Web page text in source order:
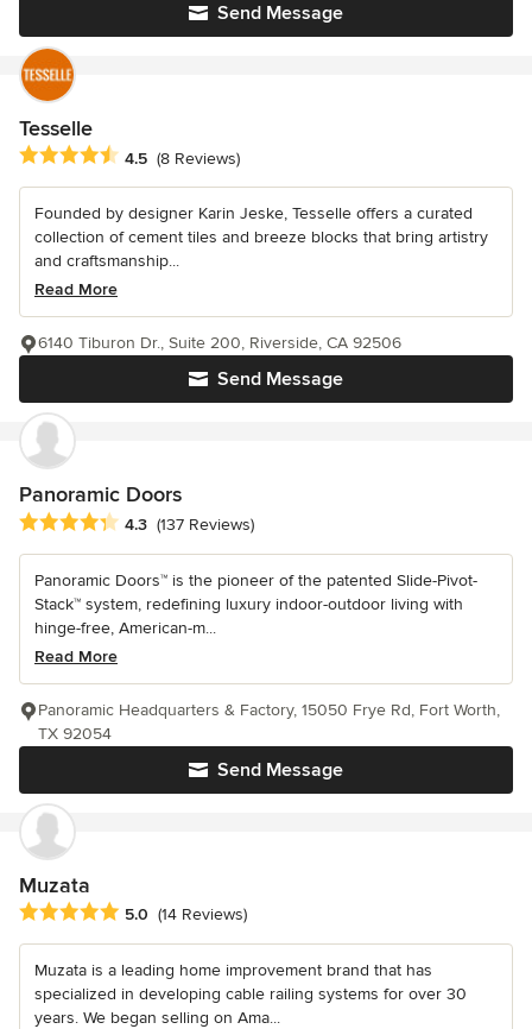
Send Message
Tesselle
Average rating: 4.5 out of 5 stars
4.5 (8 Reviews)
Founded by designer Karin Jeske, Tesselle offers a curated
collection of cement tiles and breeze blocks that bring artistry
and craftsmanship...
Read More
Send Message
6140 Tiburon Dr., Suite 200, Riverside, CA 92506
Panoramic Doors
Average rating: 4.3 out of 5 stars
4.3 (137 Reviews)
Panoramic Doors™ is the pioneer of the patented Slide-Pivot-
Stack™ system, redefining luxury indoor-outdoor living with
hinge-free, American-m...
Read More
Send Message
Panoramic Headquarters & Factory, 15050 Frye Rd, Fort Worth,
TX 92054
Muzata
Average rating: 5 out of 5 stars
5.0 (14 Reviews)
Muzata is a leading home improvement brand that has
specialized in developing cable railing systems for over 30
years. We began selling on Ama...